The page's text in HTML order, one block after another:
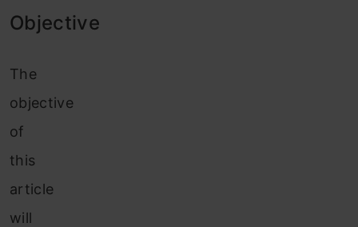
Objective
The
objective
of
this
article
will